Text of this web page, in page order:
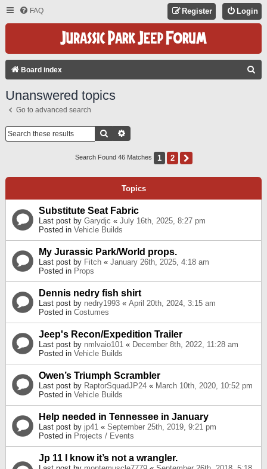
FAQ Login
Register
Board index
Unanswered topics
Go to advanced search
Search
Search Found 46 Matches 1 2
Topics
Substitute Seat Fabric
Last post by Garydjc « July 16th, 2025, 8:27 pm
Posted in Vehicle Builds
My Jurassic Park/World props.
Last post by Fitch « January 26th, 2025, 4:18 am
Posted in Props
Dennis nedry fish shirt
Last post by nedry1993 « April 20th, 2024, 3:15 am
Posted in Costumes
Jeep's Recon/Expedition Trailer
Last post by nmlvaio101 « December 8th, 2022, 11:28 am
Posted in Vehicle Builds
Owen’s Triumph Scrambler
Last post by RaptorSquadJP24 « March 10th, 2020, 10:52 pm
Posted in Vehicle Builds
Help needed in Tennessee in January
Last post by jp41 « September 25th, 2019, 9:21 pm
Posted in Projects / Events
Jp 11 I know it’s not a wrangler.